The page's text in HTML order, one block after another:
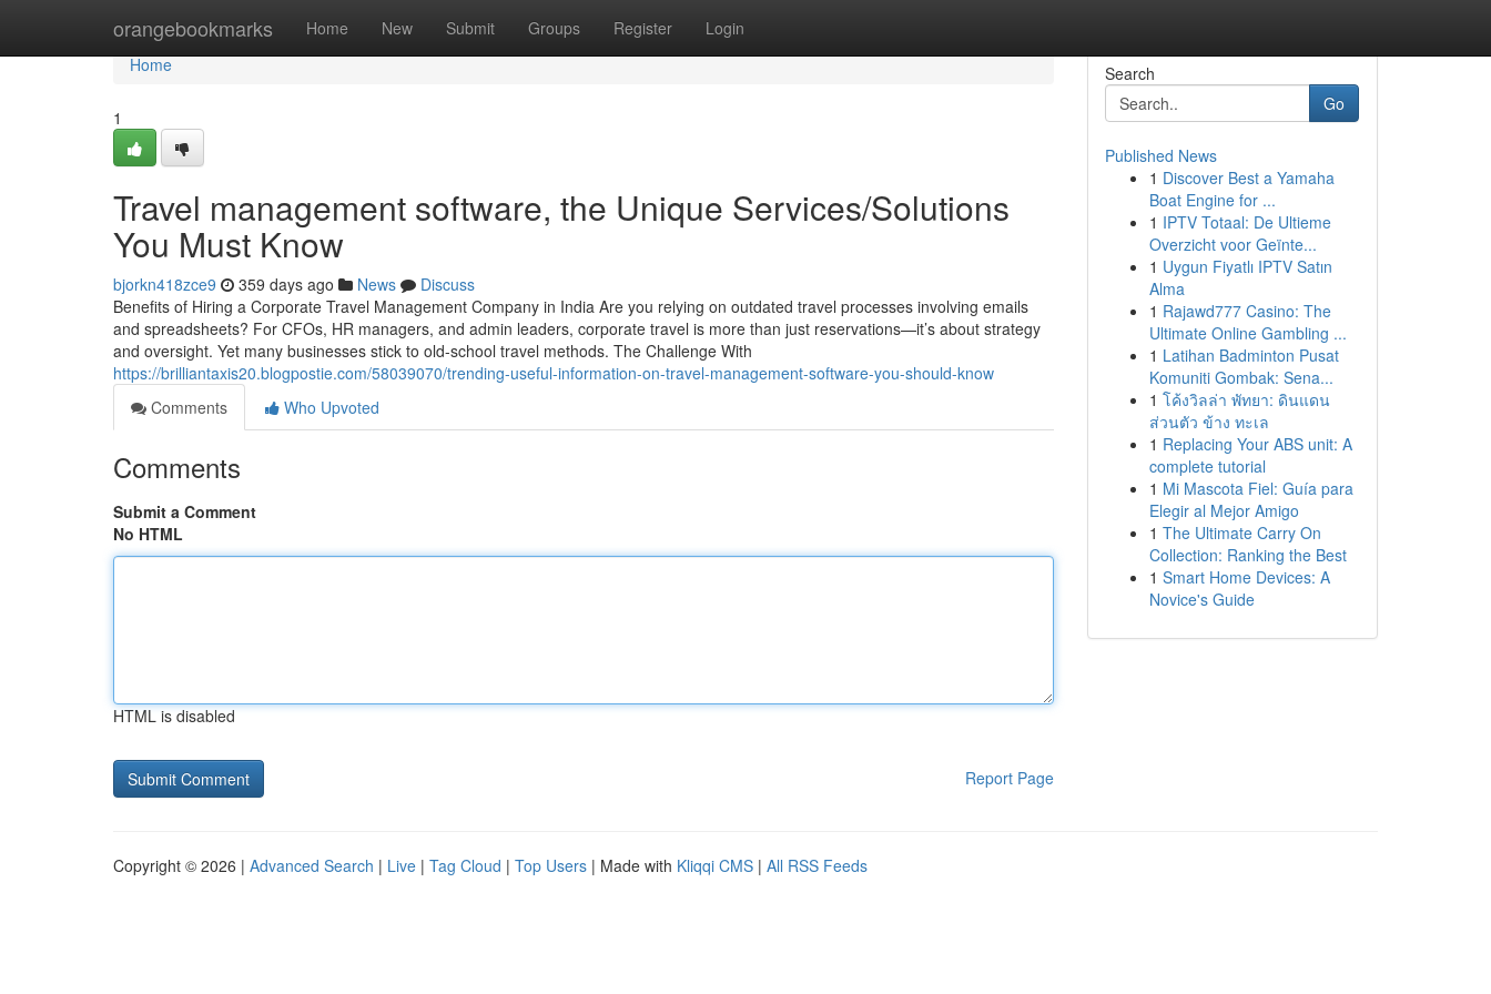
orangebookmarks Home New Submit Groups Register Login
Home
Home
1
Travel management software, the Unique Services/Solutions
You Must Know
bjorkn418zce9 359 days ago News
Discuss
Benefits of Hiring a Corporate Travel Management Company in India Are you relying on outdated travel processes involving emails
and spreadsheets? For CFOs, HR managers, and admin leaders, corporate travel is more than just reservations—it’s about strategy
and oversight. Yet many businesses stick to old-school travel methods. The Challenge With
https://brilliantaxis20.blogpostie.com/58039070/trending-useful-information-on-travel-management-software-you-should-know
Comments
Who Upvoted
Comments
Submit a Comment
No HTML
HTML is disabled
Report Page
Search
Go
Published News
1 Discover Best a Yamaha
Boat Engine for ...
1 IPTV Totaal: De Ultieme
Overzicht voor Geïnte...
1 Uygun Fiyatlı IPTV Satın
Alma
1 Rajawd777 Casino: The
Ultimate Online Gambling ...
1 Latihan Badminton Pusat
Komuniti Gombak: Sena...
1 โค้งวิลล่า พัทยา: ดินแดน
ส่วนตัว ข้าง ทะเล
1 Replacing Your ABS unit: A
complete tutorial
1 Mi Mascota Fiel: Guía para
Elegir al Mejor Amigo
1 The Ultimate Carry On
Collection: Ranking the Best
1 Smart Home Devices: A
Novice's Guide
Copyright © 2026 | Advanced Search | Live | Tag Cloud | Top Users | Made with Kliqqi CMS | All RSS Feeds